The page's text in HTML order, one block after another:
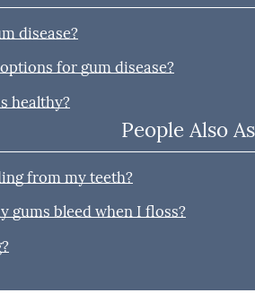
disease?
for gum disease?
healthy?
People Also
from my teeth?
gums bleed when I floss?